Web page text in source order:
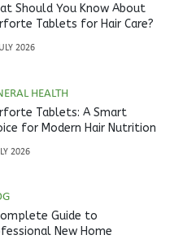
Should You Know About
Tablets for Hair Care?
2026
HEALTH
Tablets: A Smart
for Modern Hair Nutrition
2026
Guide to
New Home